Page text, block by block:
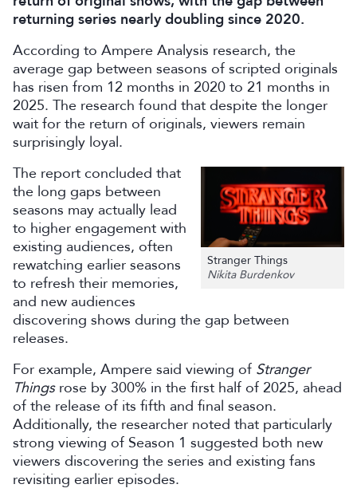
returning series nearly doubling since 2020.
According to Ampere Analysis research, the
average gap between seasons of scripted originals
has risen from 12 months in 2020 to 21 months in
2025. The research found that despite the longer
wait for the return of originals, viewers remain
surprisingly loyal.
Stranger Things
Nikita Burdenkov
The report concluded that
the long gaps between
seasons may actually lead
to higher engagement with
existing audiences, often
rewatching earlier seasons
to refresh their memories,
and new audiences
discovering shows during the gap between
releases.
For example, Ampere said viewing of Stranger
Thingsrose by 300% in the first half of 2025, ahead
of the release of its fifth and final season.
Additionally, the researcher noted that particularly
strong viewing of Season 1 suggested both new
viewers discovering the series and existing fans
revisiting earlier episodes.